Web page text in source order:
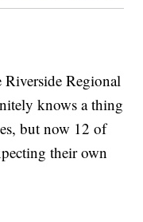
Regional
knows a thing
but now 12 of
their own